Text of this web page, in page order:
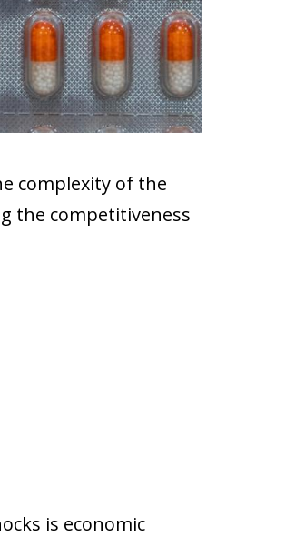
complexity of the
the competitiveness
is economic